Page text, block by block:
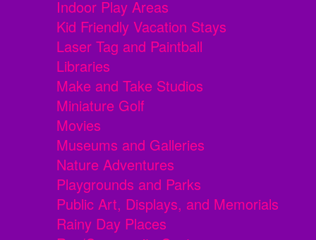
Indoor Play Areas
Kid Friendly Vacation Stays
Laser Tag and Paintball
Libraries
Make and Take Studios
Miniature Golf
Movies
Museums and Galleries
Nature Adventures
Playgrounds and Parks
Public Art, Displays, and Memorials
Rainy Day Places